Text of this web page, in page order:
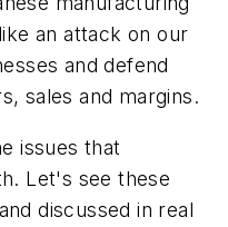
an attack on our
and defend
sales and margins.
issues that
Let's see these
discussed in real